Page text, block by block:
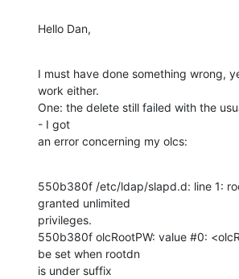
Hello Dan,
I must have done something wrong,
work either.
One: the delete still failed with the
- I got
an error concerning my olcs:
550b380f /etc/ldap/slapd.d: line 1:
granted unlimited
privileges.
550b380f olcRootPW: value #0:
be set when rootdn
is under suffix